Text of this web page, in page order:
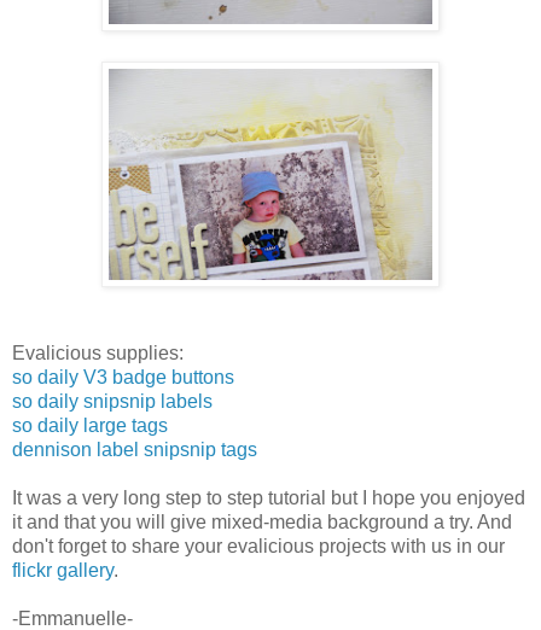
Evalicious supplies:
so daily V3 badge buttons
so daily snipsnip labels
so daily large tags
dennison label snipsnip tags
It was a very long step to step tutorial but I hope you enjoyed
it and that you will give mixed-media background a try. And
don't forget to share your evalicious projects with us in our
flickr gallery.
-Emmanuelle-